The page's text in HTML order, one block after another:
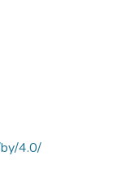
4.0/